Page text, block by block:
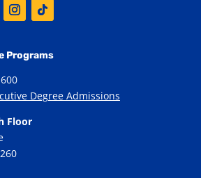
Programs
Degree Admissions
Floor